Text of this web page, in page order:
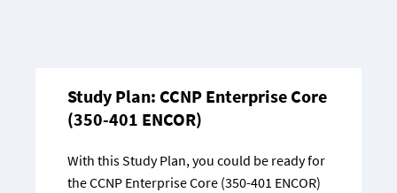
Study Plan: CCNP Enterprise Core
(350-401 ENCOR)
With this Study Plan, you could be ready for
the CCNP Enterprise Core (350-401 ENCOR)